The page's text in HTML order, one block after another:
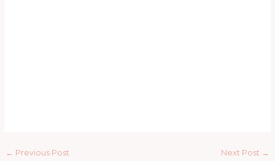
← Previous Post Next Post →